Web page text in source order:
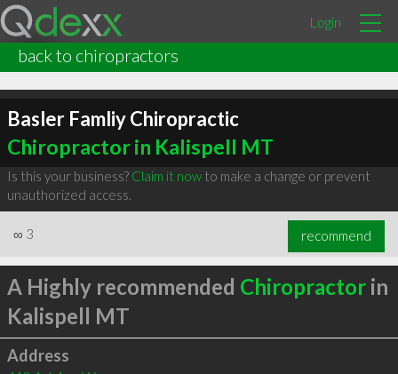
Login
back to chiropractors
Basler Famliy Chiropractic
Chiropractor in Kalispell MT
Is this your business? Claim it nowto make a change or prevent
unauthorized access.
∞ 3 recommend
A Highly recommended Chiropractorin
Kalispell MT
Address